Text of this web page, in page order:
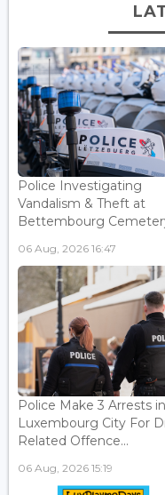
Police Investigating
Vandalism & Theft at
Bettembourg
06 Aug, 2026 16:47
Police Make 3 Arrests in
Luxembourg City For
Related Offence...
06 Aug, 2026 15:19